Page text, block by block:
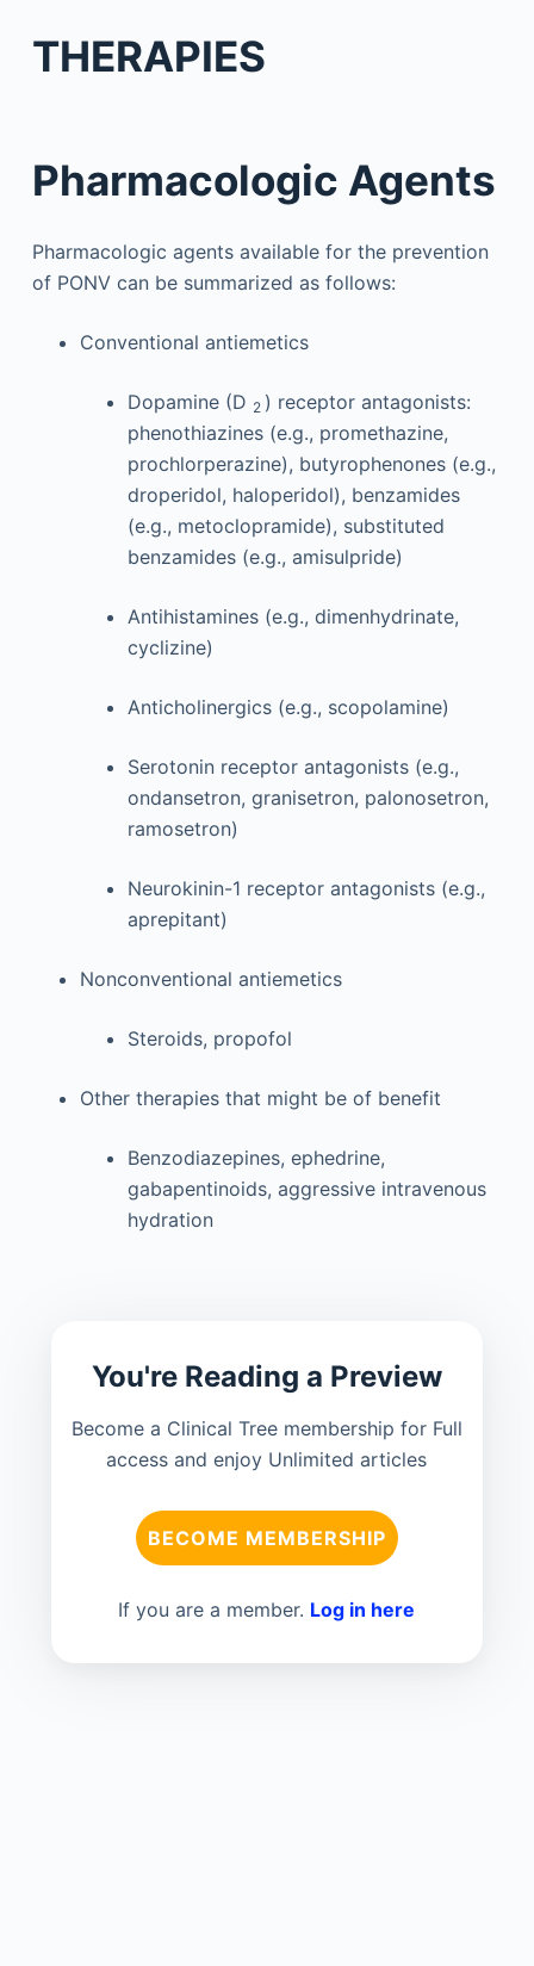
THERAPIES
Pharmacologic Agents
Pharmacologic agents available for the prevention
of PONV can be summarized as follows:
Conventional antiemetics
Dopamine (D 2 ) receptor antagonists:
phenothiazines (e.g., promethazine,
prochlorperazine), butyrophenones (e.g.,
droperidol, haloperidol), benzamides
(e.g., metoclopramide), substituted
benzamides (e.g., amisulpride)
Antihistamines (e.g., dimenhydrinate,
cyclizine)
Anticholinergics (e.g., scopolamine)
Serotonin receptor antagonists (e.g.,
ondansetron, granisetron, palonosetron,
ramosetron)
Neurokinin-1 receptor antagonists (e.g.,
aprepitant)
Nonconventional antiemetics
Steroids, propofol
Other therapies that might be of benefit
Benzodiazepines, ephedrine,
gabapentinoids, aggressive intravenous
hydration
You're Reading a Preview
Become a Clinical Tree membership for Full
access and enjoy Unlimited articles
BECOME MEMBERSHIP
If you are a member. Log in here